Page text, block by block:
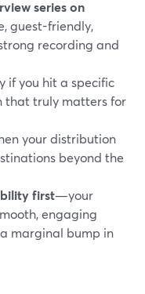
series on
guest-friendly,
recording and
if you hit a specific
that truly matters for
your distribution
beyond the
first—your
engaging
marginal bump in